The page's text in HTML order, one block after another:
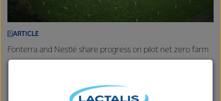
ARTICLE
Fonterra and Nestlé share progress on pilot net zero farm
26th November 2025
New Zealand Sustainability